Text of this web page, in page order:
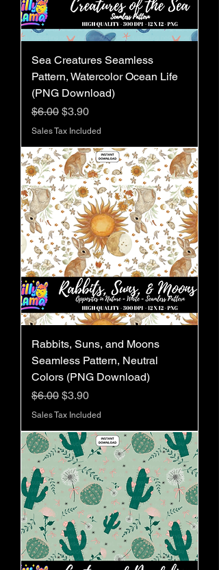
Sea Creatures Seamless
Pattern, Watercolor Ocean Life
(PNG Download)
Regular Price
$6.00 Sale Price
$3.90
Sales Tax Included
Rabbits, Suns, and Moons
Seamless Pattern, Neutral
Colors (PNG Download)
Regular Price
$6.00 Sale Price
$3.90
Sales Tax Included